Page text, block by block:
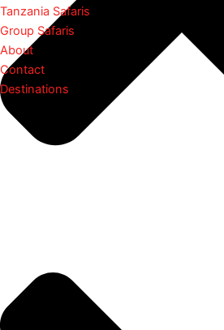
Tanzania Safaris
Group Safaris
About
Contact
Destinations